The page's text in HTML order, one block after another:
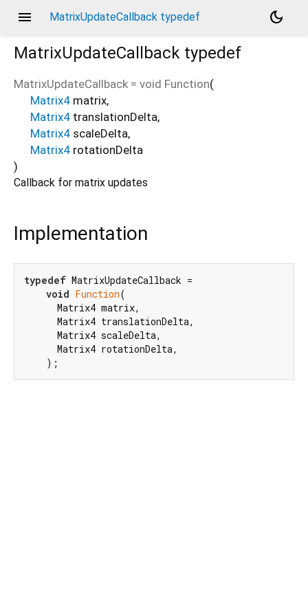
menu MatrixUpdateCallback typedef
dark_mode
MatrixUpdateCallback typedef
MatrixUpdateCallback = void Function(
Matrix4 matrix,
Matrix4 translationDelta,
Matrix4 scaleDelta,
Matrix4 rotationDelta
)
Callback for matrix updates
Implementation
typedef MatrixUpdateCallback =
void Function(
      Matrix4 matrix,
      Matrix4 translationDelta,
      Matrix4 scaleDelta,
      Matrix4 rotationDelta,
    );